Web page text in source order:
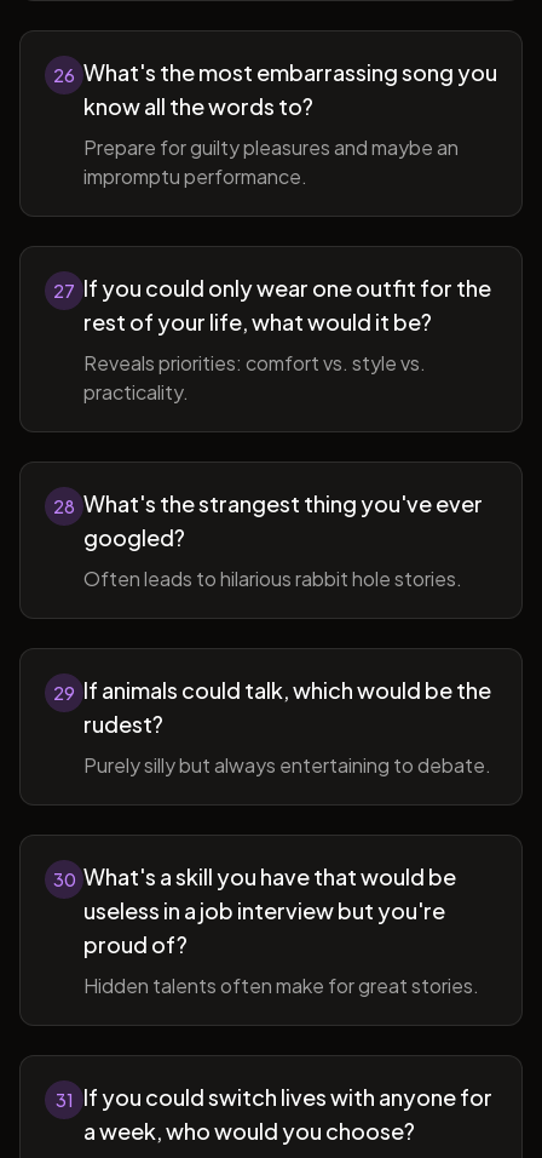
26 What's the most embarrassing song you
know all the words to?
Prepare for guilty pleasures and maybe an
impromptu performance.
27 If you could only wear one outfit for the
rest of your life, what would it be?
Reveals priorities: comfort vs. style vs.
practicality.
28 What's the strangest thing you've ever
googled?
Often leads to hilarious rabbit hole stories.
29 If animals could talk, which would be the
rudest?
Purely silly but always entertaining to debate.
30 What's a skill you have that would be
useless in a job interview but you're
proud of?
Hidden talents often make for great stories.
31
If you could switch lives with anyone for
a week, who would you choose?